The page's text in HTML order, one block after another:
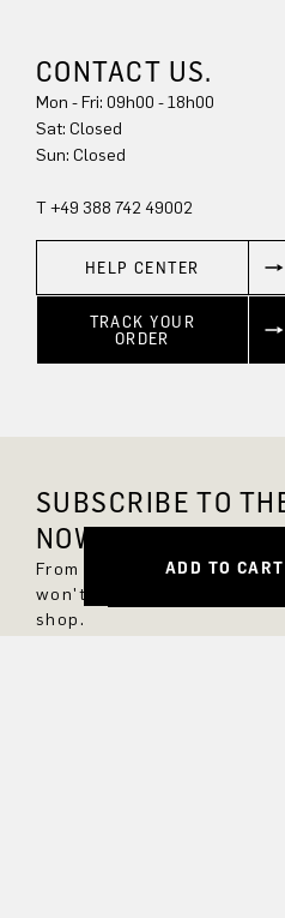
ADD TO CART
CONTACT US.
Mon - Fri: 09h00 - 18h00
Sun: Closed
T +49 388 742 49002
HELP CENTER
TRACK YOUR
ORDER
SUBSCRIBE TO
NOW AND GET 10%
From now on, you'll always
won't miss any new styles
shop.